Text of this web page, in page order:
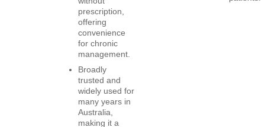
prescription,
offering
convenience
for chronic
management.
Broadly
trusted and
widely used for
many years in
Australia,
making it a